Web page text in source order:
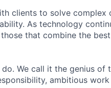
clients to solve complex
As technology
that combine the
We call it the genius of
ambitious